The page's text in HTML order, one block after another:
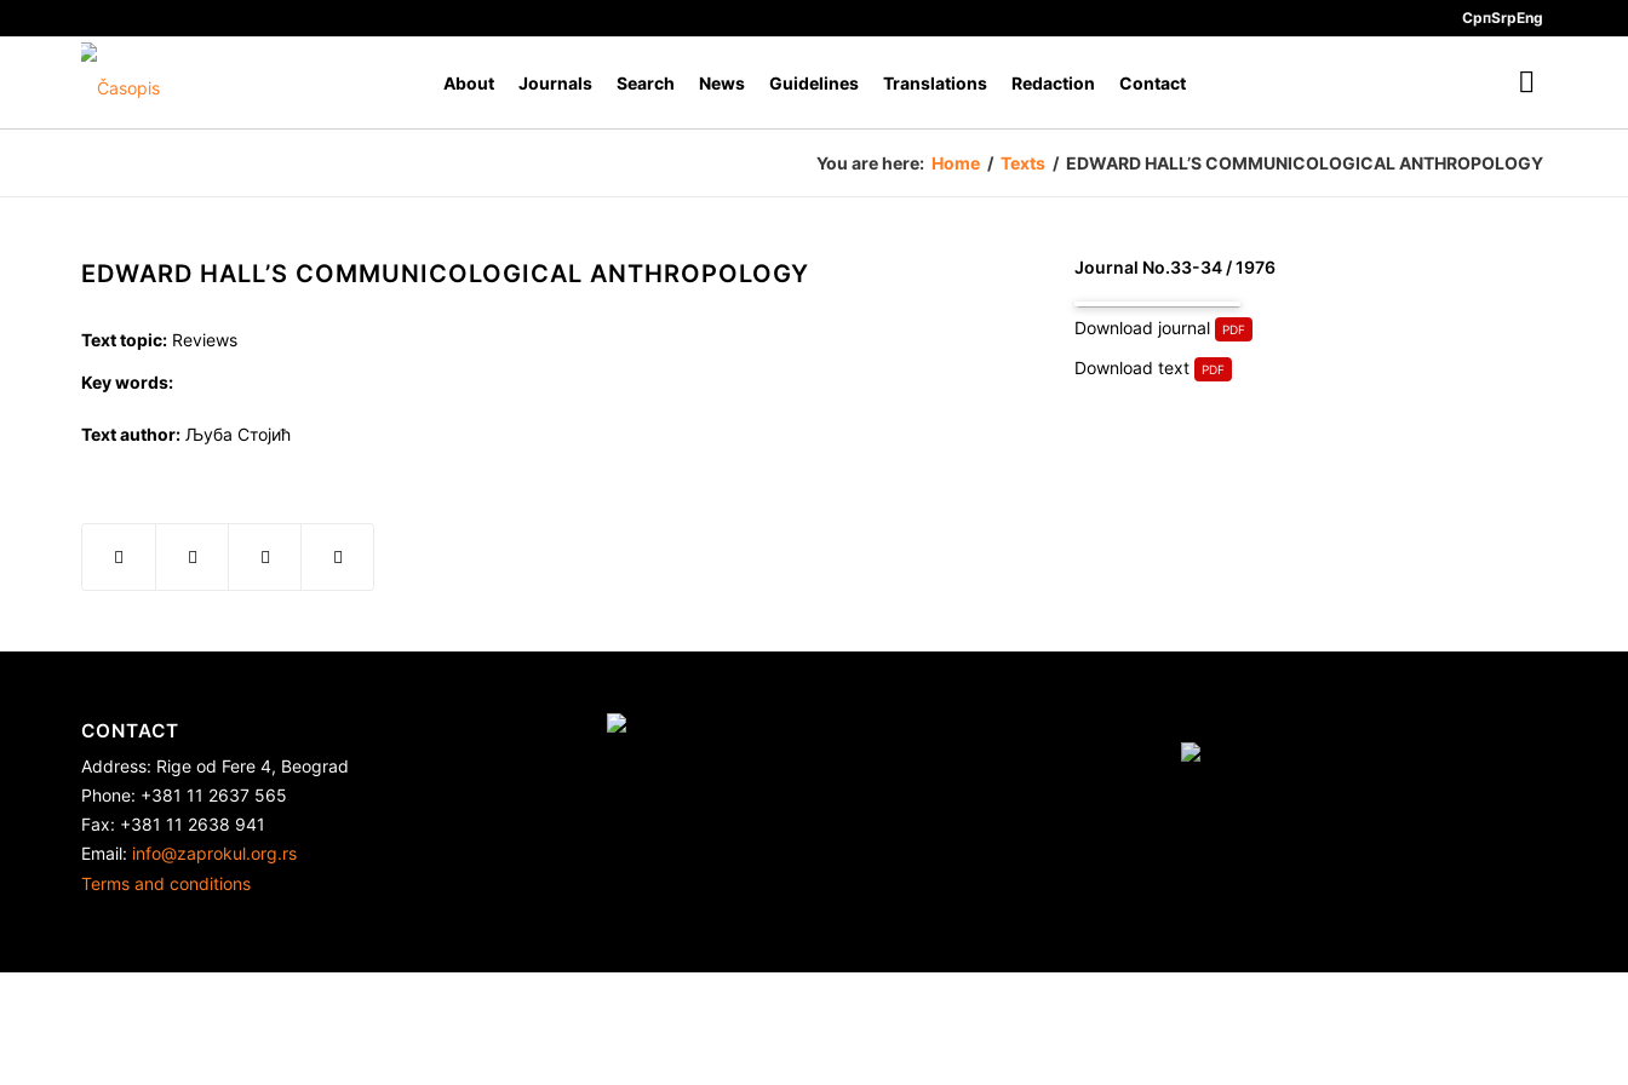
СрпSrpEng
About Journals Search News Guidelines Translations Redaction Contact
You are here: Home / Texts / EDWARD HALL’S COMMUNICOLOGICAL ANTHROPOLOGY
EDWARD HALL’S COMMUNICOLOGICAL ANTHROPOLOGY
Text topic: Reviews
Key words:
Text author: Љуба Стојић
Journal No.33-34 / 1976
Download journal
Download text
CONTACT
Address: Rige od Fere 4, Beograd
Phone: +381 11 2637 565
Fax: +381 11 2638 941
Еmail: info@zaprokul.org.rs
Terms and conditions